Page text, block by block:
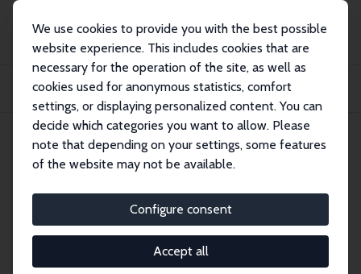
We use cookies to provide you with the best possible
website experience. This includes cookies that are
necessary for the operation of the site, as well as
cookies used for anonymous statistics, comfort
settings, or displaying personalized content. You can
decide which categories you want to allow. Please
note that depending on your settings, some features
of the website may not be available.
Configure consent
Accept all
Publications
IZA Discussion Papers
Money for Nothing? Ukrainian Immigrants in Poland and their Remitting
Behaviors
IZA Discussion Paper No. 7666
October 2013
Immigrants in Poland and their
Remitting Behaviors
Pawel Kaczmarczyk